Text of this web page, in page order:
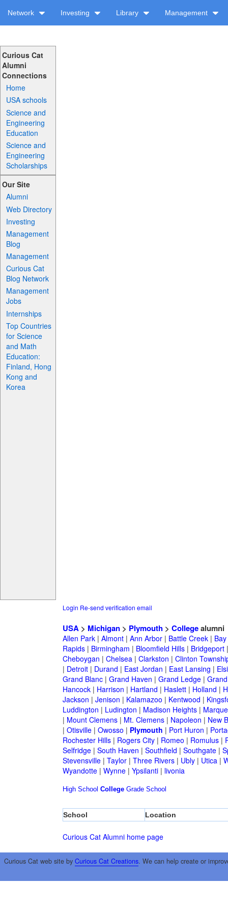
Network Investing Library Management
Curious Cat
Alumni
Connections
Home
USA schools
Science and
Engineering
Education
Science and
Engineering
Scholarships
Our Site
Alumni
Web Directory
Investing
Management
Blog
Management
Curious Cat
Blog Network
Management
Jobs
Internships
Top Countries
for Science
and Math
Education:
Finland, Hong
Kong and
Korea
Login Re-send verification email
USA> Michigan> Plymouth> Collegealumni
Allen Park| Almont| Ann Arbor| Battle Creek|
Rapids| Birmingham | Bloomfield Hills| Bridgeport
Cheboygan | Chelsea| Clarkston | Clinton
| Detroit| Durand | East Jordan | East Lansing |
Grand Blanc| Grand Haven | Grand Ledge|
Hancock| Harrison | Hartland | Haslett| Holland |
Jackson | Jenison | Kalamazoo | Kentwood |
Luddington | Ludington | Madison Heights|
| Mount Clemens| Mt. Clemens| Napoleon | New
| Otisville| Owosso | Plymouth | Port Huron |
Rochester Hills| Rogers City| Romeo | Romulus|
Selfridge| South Haven | Southfield | Southgate|
Stevensville| Taylor| Three Rivers| Ubly| Utica|
Wyandotte| Wynne| Ypsilanti| livonia
High School College Grade School
School Location
Curious Cat Alumni home page
Curious Cat web site by Curious Cat Creations. We can help create or